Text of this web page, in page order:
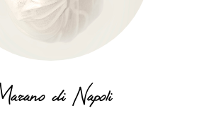
di Napoli